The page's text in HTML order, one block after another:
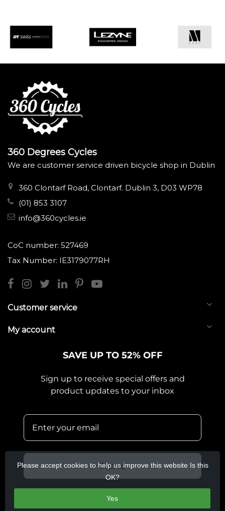
360 Degrees Cycles
We are customer service driven bicycle shop in Dublin
360 Clontarf Road, Clontarf. Dublin 3, D03 WP78
(01) 853 3107
info@360cycles.ie
CoC number: 527469
Tax Number: IE3179077RH
Customer service
My account
SAVE UP TO 52% OFF
Sign up to receive special offers and
product updates to your inbox
Sign up
Please accept cookies to help us improve this website Is this
OK?
Yes